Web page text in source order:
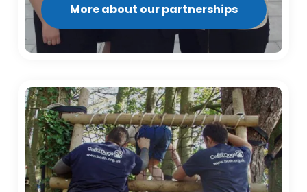
More about our partnerships